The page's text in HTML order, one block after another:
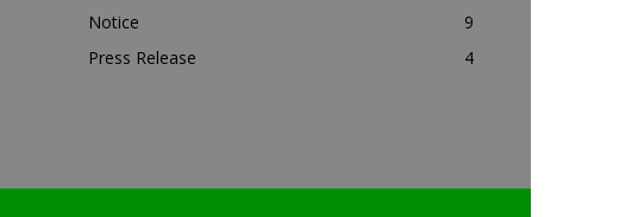
Notice
9
Press Release
4